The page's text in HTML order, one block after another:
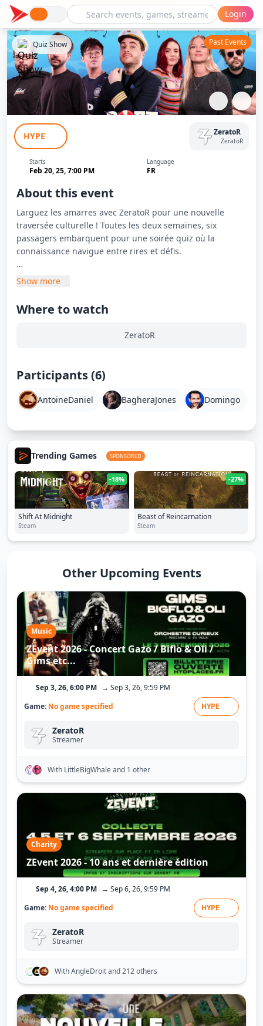
Login
BOAT : La Culture Au Sens Large #7
Quiz Show Past Events
HYPE ZeratoR
ZeratoR
Starts
Feb 20, 25, 7:00 PM
Language
FR
About this event
Larguez les amarres avec ZeratoR pour une nouvelle
traversée culturelle ! Toutes les deux semaines, six
passagers embarquent pour une soirée quiz où la
connaissance navigue entre rires et défis.
À Bâbord :
- Domingo
- Sakor
- Antoine Daniel
Montez à bord pour cette nouvelle expédition !
Show more
Where to watch
ZeratoR
Participants (6)
AntoineDaniel BagheraJones Domingo
Trending Games SPONSORED
-18%
Shift At Midnight
Steam
-27%
Beast of Reincarnation
Steam
Other Upcoming Events
Music
ZEvent 2026 - Concert Gazo / Biflo & Oli /
Gims etc...
Sep 3, 26, 6:00 PM → Sep 3, 26, 9:59 PM
Game: No game specified HYPE
ZeratoR
Streamer
With LittleBigWhaleand 1 other
Charity
ZEvent 2026 - 10 ans et dernière édition
Sep 4, 26, 4:00 PM → Sep 6, 26, 9:59 PM
Game: No game specified HYPE
ZeratoR
Streamer
With AngleDroitand 212 others